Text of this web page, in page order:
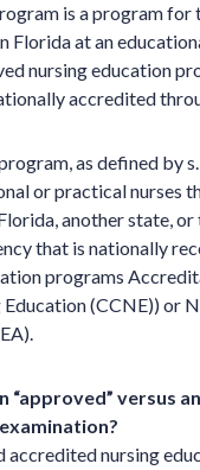
is a program
Florida at an
nursing education
accredited
as defined by
or practical nurses
another state,
that is nationally
programs
(CCNE)) or
“approved” versus
accredited nursing